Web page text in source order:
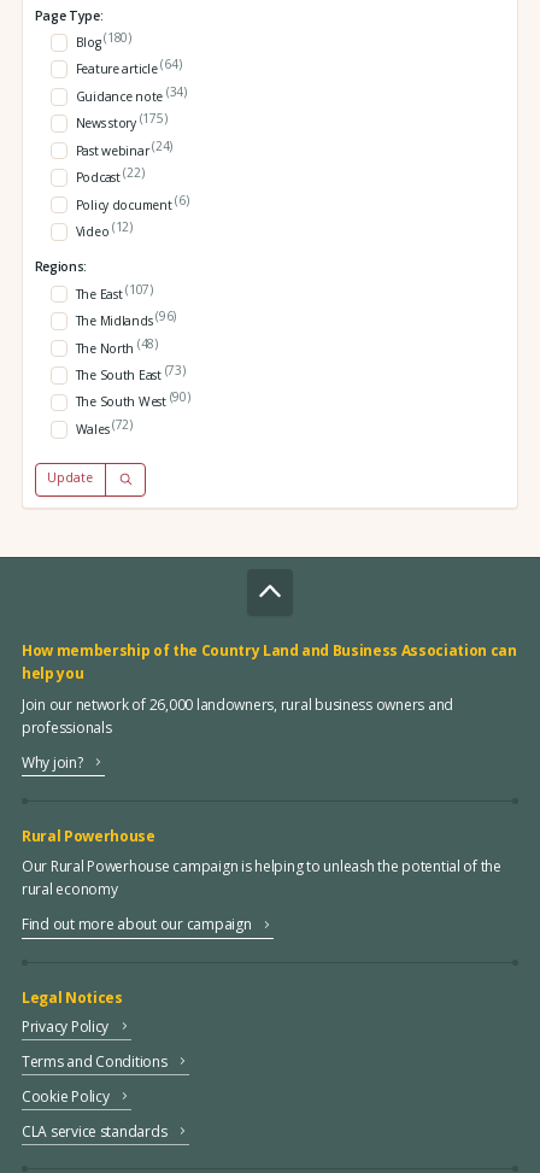
Page Type:
Blog(180)
Feature article(64)
Guidance note (34)
News story (175)
Past webinar(24)
Podcast(22)
Policy document(6)
Video (12)
Regions:
The East(107)
The Midlands(96)
The North (48)
The South East (73)
The South West (90)
Wales(72)
Update
How membership of the Country Land and Business Association can
help you
Join our network of 26,000 landowners, rural business owners and
professionals
Why join?
Rural Powerhouse
Our Rural Powerhouse campaign is helping to unleash the potential of the
rural economy
Find out more about our campaign
Legal Notices
Privacy Policy
Terms and Conditions
Cookie Policy
CLA service standards